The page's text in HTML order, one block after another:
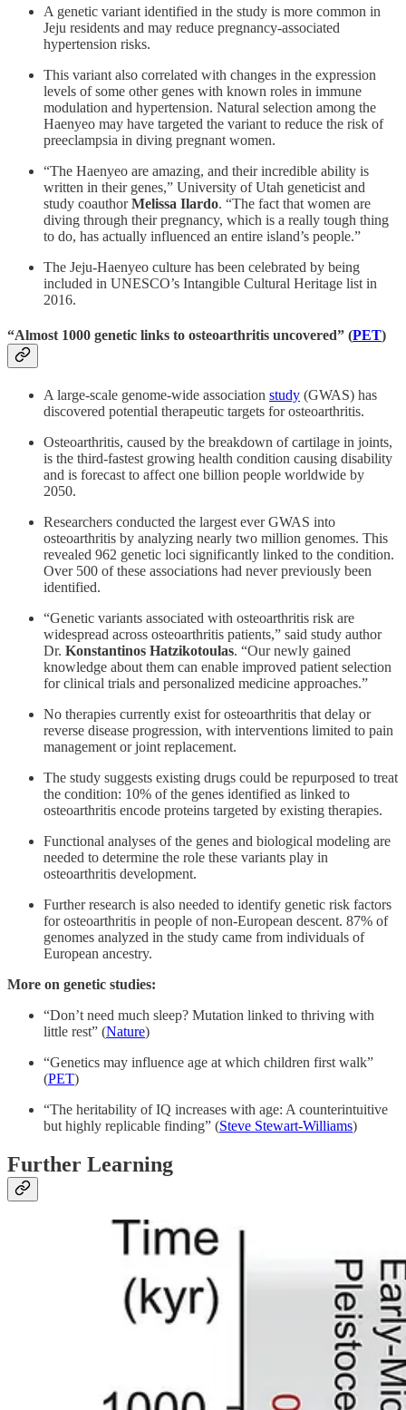
A genetic variant identified in the study is more common in
Jeju residents and may reduce pregnancy-associated
hypertension risks.
This variant also correlated with changes in the expression
levels of some other genes with known roles in immune
modulation and hypertension. Natural selection among the
Haenyeo may have targeted the variant to reduce the risk of
preeclampsia in diving pregnant women.
“The Haenyeo are amazing, and their incredible ability is
written in their genes,” University of Utah geneticist and
study coauthorMelissa Ilardo. “The fact that women are
diving through their pregnancy, which is a really tough thing
to do, has actually influenced an entire island’s people.”
The Jeju-Haenyeo culture has been celebrated by being
included in UNESCO’s Intangible Cultural Heritage list in
2016.
“Almost 1000 genetic links to osteoarthritis uncovered” (PET)
A large-scale genome-wide association study (GWAS) has
discovered potential therapeutic targets for osteoarthritis.
Osteoarthritis, caused by the breakdown of cartilage in joints,
is the third-fastest growing health condition causing disability
and is forecast to affect one billion people worldwide by
2050.
Researchers conducted the largest ever GWAS into
osteoarthritis by analyzing nearly two million genomes. This
revealed 962 genetic loci significantly linked to the condition.
Over 500 of these associations had never previously been
identified.
“Genetic variants associated with osteoarthritis risk are
widespread across osteoarthritis patients,” said study author
Dr. Konstantinos Hatzikotoulas. “Our newly gained
knowledge about them can enable improved patient selection
for clinical trials and personalized medicine approaches.”
No therapies currently exist for osteoarthritis that delay or
reverse disease progression, with interventions limited to pain
management or joint replacement.
The study suggests existing drugs could be repurposed to treat
the condition: 10% of the genes identified as linked to
osteoarthritis encode proteins targeted by existing therapies.
Functional analyses of the genes and biological modeling are
needed to determine the role these variants play in
osteoarthritis development.
Further research is also needed to identify genetic risk factors
for osteoarthritis in people of non-European descent. 87% of
genomes analyzed in the study came from individuals of
European ancestry.
More on genetic studies:
“Don’t need much sleep? Mutation linked to thriving with
little rest” (Nature)
“Genetics may influence age at which children first walk”
(PET)
“The heritability of IQ increases with age: A counterintuitive
but highly replicable finding” (Steve Stewart-Williams)
Further Learning